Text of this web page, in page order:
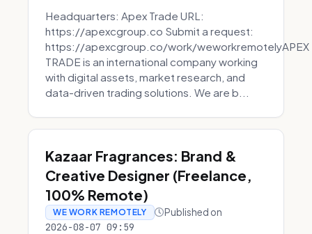
Headquarters: Apex Trade URL:
https://apexcgroup.co Submit a request:
https://apexcgroup.co/work/weworkremotelyAPEX
TRADE is an international company working
with digital assets, market research, and
data-driven trading solutions. We are b...
Kazaar Fragrances: Brand &
Creative Designer (Freelance,
100% Remote)
WE WORK REMOTELY Published on
2026-08-07 09:59